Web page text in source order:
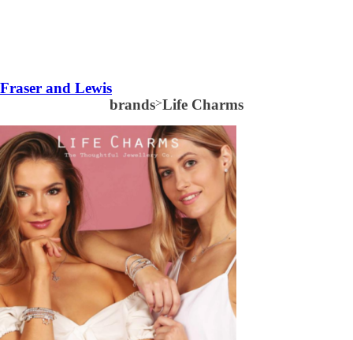
Fraser and Lewis
brands>Life Charms